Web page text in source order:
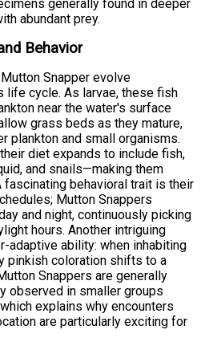
generally found in deeper
abundant prey.
Behavior
Snapper evolve
life cycle. As larvae, these fish
near the water's surface
grass beds as they mature,
plankton and small organisms.
diet expands to include fish,
and snails—making them
behavioral trait is their
Mutton Snappers
and night, continuously picking
hours. Another intriguing
adaptive ability: when inhabiting
pinkish coloration shifts to a
Snappers are generally
observed in smaller groups
explains why encounters
are particularly exciting for